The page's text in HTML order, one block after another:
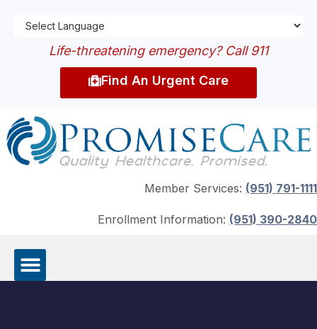
Life-threatening emergency? Call 911
Find An Urgent Care
Member Services: (951) 791-1111
Enrollment Information: (951) 390-2840